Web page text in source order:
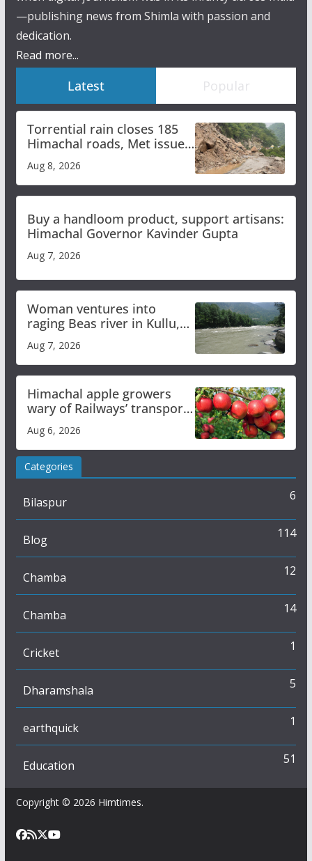
—publishing news from Shimla with passion and
dedication.
Read more...
Latest Popular
Torrential rain closes 185
Himachal roads, Met issues
orange alert for heavy rain
Aug 8, 2026
Buy a handloom product, support artisans:
Himachal Governor Kavinder Gupta
Aug 7, 2026
Woman ventures into
raging Beas river in Kullu,
draws sharp reactions
online
Aug 7, 2026
Himachal apple growers
wary of Railways’ transport
plan
Aug 6, 2026
Categories
Bilaspur 6
Blog 114
Chamba 12
Chamba 14
Cricket 1
Dharamshala 5
earthquick 1
Education 51
Copyright © 2026 Himtimes.